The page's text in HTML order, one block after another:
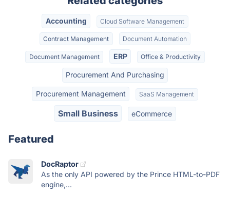
Accounting Cloud Software Management
Contract Management Document Automation
Document Management ERP Office & Productivity
Procurement And Purchasing
Procurement Management SaaS Management
Small Business eCommerce
Featured
DocRaptor
As the only API powered by the Prince HTML-to-PDF
engine,...